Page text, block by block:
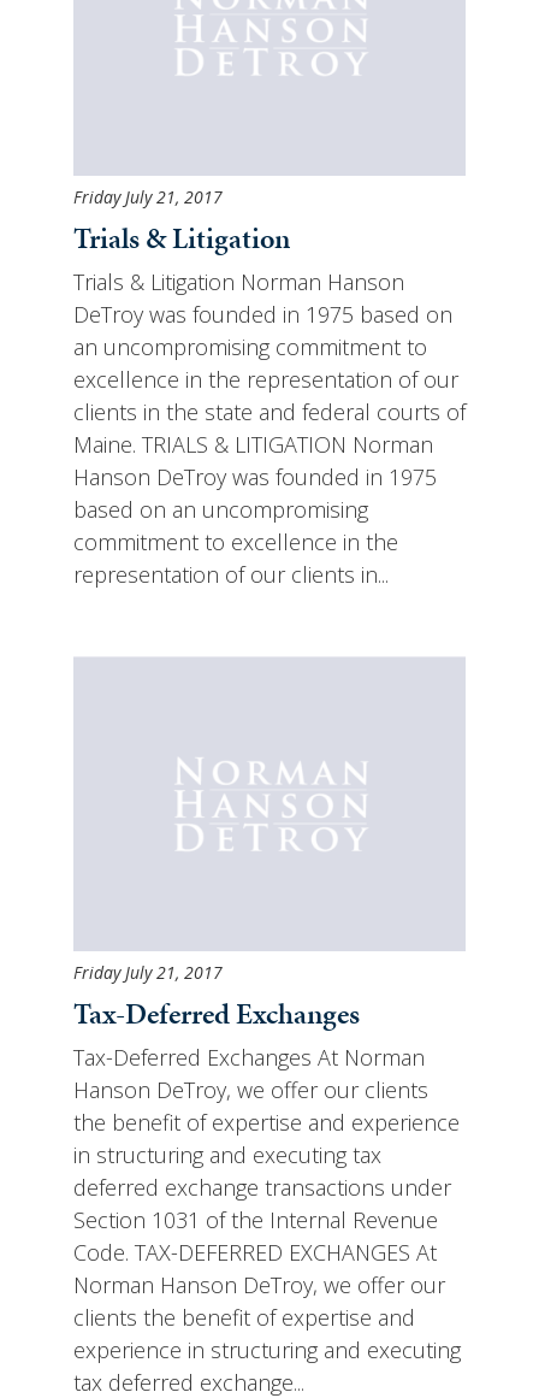
Friday July 21, 2017
Trials & Litigation
Trials & Litigation Norman Hanson
DeTroy was founded in 1975 based on
an uncompromising commitment to
excellence in the representation of our
clients in the state and federal courts of
Maine. TRIALS & LITIGATION Norman
Hanson DeTroy was founded in 1975
based on an uncompromising
commitment to excellence in the
representation of our clients in...
Friday July 21, 2017
Tax-Deferred Exchanges
Tax-Deferred Exchanges At Norman
Hanson DeTroy, we offer our clients
the benefit of expertise and experience
in structuring and executing tax
deferred exchange transactions under
Section 1031 of the Internal Revenue
Code. TAX-DEFERRED EXCHANGES At
Norman Hanson DeTroy, we offer our
clients the benefit of expertise and
experience in structuring and executing
tax deferred exchange...